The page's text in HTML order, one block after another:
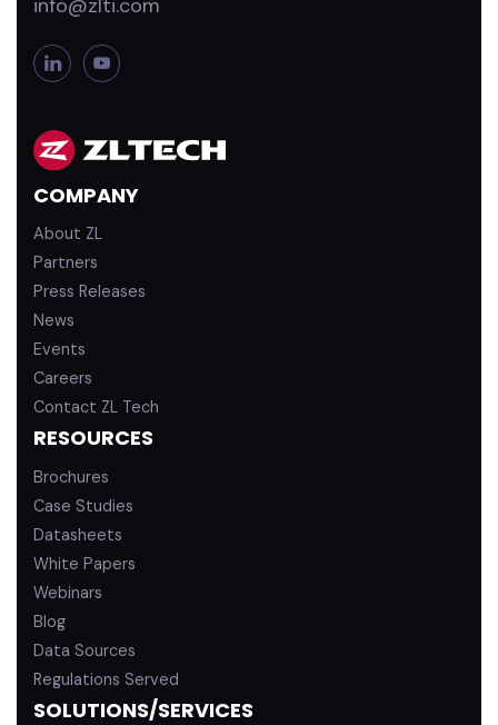
L
i
e
d
i
Y
o
u
e
COMPANY
About ZL
Partners
Press Releases
News
Events
Careers
Contact ZL Tech
RESOURCES
Brochures
Case Studies
Datasheets
White Papers
Webinars
Blog
Data Sources
Regulations Served
SOLUTIONS/SERVICES